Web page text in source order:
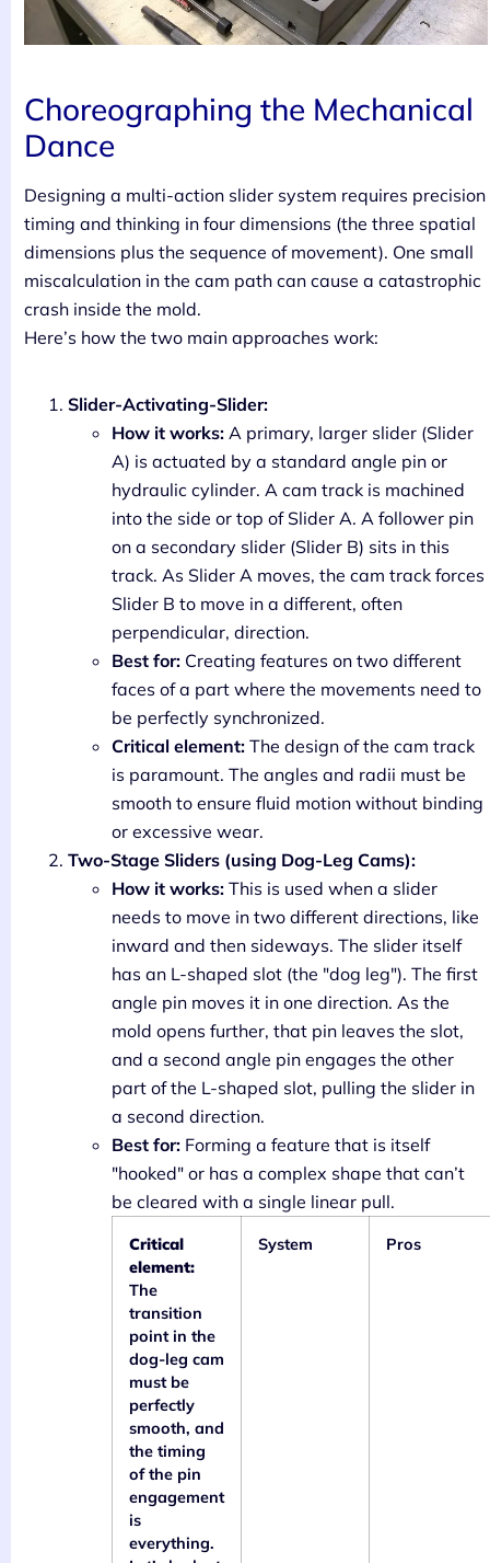
Choreographing the Mechanical
Dance
Designing a multi-action slider system requires precision
timing and thinking in four dimensions (the three spatial
dimensions plus the sequence of movement). One small
miscalculation in the cam path can cause a catastrophic
crash inside the mold.
Here’s how the two main approaches work:
Slider-Activating-Slider:
How it works: A primary, larger slider (Slider
A) is actuated by a standard angle pin or
hydraulic cylinder. A cam track is machined
into the side or top of Slider A. A follower pin
on a secondary slider (Slider B) sits in this
track. As Slider A moves, the cam track forces
Slider B to move in a different, often
perpendicular, direction.
Best for: Creating features on two different
faces of a part where the movements need to
be perfectly synchronized.
Critical element: The design of the cam track
is paramount. The angles and radii must be
smooth to ensure fluid motion without binding
or excessive wear.
Two-Stage Sliders (using Dog-Leg Cams):
How it works: This is used when a slider
needs to move in two different directions, like
inward and then sideways. The slider itself
has an L-shaped slot (the "dog leg"). The first
angle pin moves it in one direction. As the
mold opens further, that pin leaves the slot,
and a second angle pin engages the other
part of the L-shaped slot, pulling the slider in
a second direction.
Best for: Forming a feature that is itself
"hooked" or has a complex shape that can’t
be cleared with a single linear pull.
Critical
element:
The
transition
point in the
dog-leg cam
must be
perfectly
smooth, and
the timing
of the pin
engagement
is
everything.
System Pros